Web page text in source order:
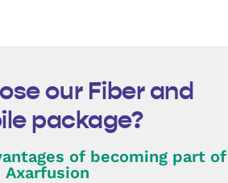
our Fiber and
package?
of becoming part of
Axarfusion